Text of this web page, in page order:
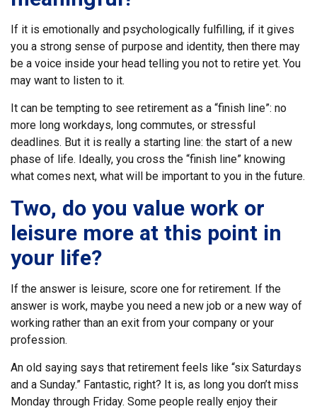
If it is emotionally and psychologically fulfilling, if it gives
you a strong sense of purpose and identity, then there may
be a voice inside your head telling you not to retire yet. You
may want to listen to it.
It can be tempting to see retirement as a “finish line”: no
more long workdays, long commutes, or stressful
deadlines. But it is really a starting line: the start of a new
phase of life. Ideally, you cross the “finish line” knowing
what comes next, what will be important to you in the future.
Two, do you value work or
leisure more at this point in
your life?
If the answer is leisure, score one for retirement. If the
answer is work, maybe you need a new job or a new way of
working rather than an exit from your company or your
profession.
An old saying says that retirement feels like “six Saturdays
and a Sunday.” Fantastic, right? It is, as long you don’t miss
Monday through Friday. Some people really enjoy their